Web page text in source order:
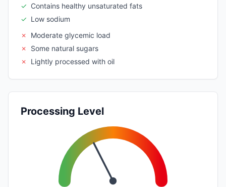
✓ Contains healthy unsaturated fats
✓ Low sodium
✗
Moderate glycemic load
✗
Some natural sugars
✗
Lightly processed with oil
Processing Level